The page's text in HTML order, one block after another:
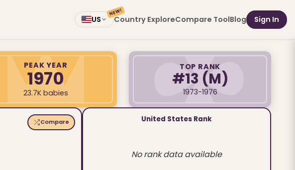
US Country Explore
NEW!
Compare ToolBlog Sign In
PEAK YEAR
1970
23.7K babies
TOP RANK
#13 (M)
1973-1976
Compare United States Rank
No rank data available